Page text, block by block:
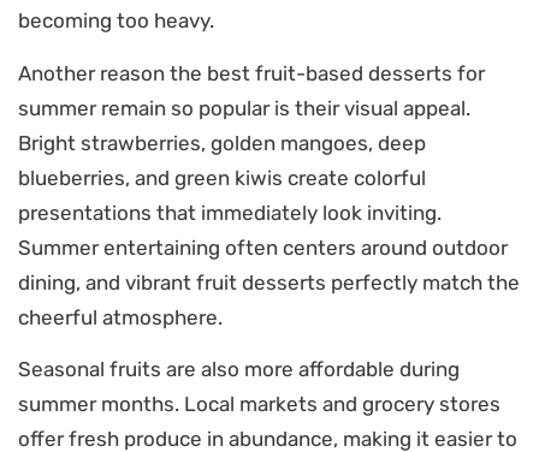
becoming too heavy.
Another reason the best fruit-based desserts for
summer remain so popular is their visual appeal.
Bright strawberries, golden mangoes, deep
blueberries, and green kiwis create colorful
presentations that immediately look inviting.
Summer entertaining often centers around outdoor
dining, and vibrant fruit desserts perfectly match the
cheerful atmosphere.
Seasonal fruits are also more affordable during
summer months. Local markets and grocery stores
offer fresh produce in abundance, making it easier to